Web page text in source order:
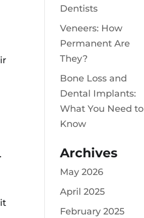
Dentists
Veneers: How
Permanent Are
They?
Bone Loss and
Dental Implants:
What You Need to
Know
Archives
May 2026
April 2025
February 2025